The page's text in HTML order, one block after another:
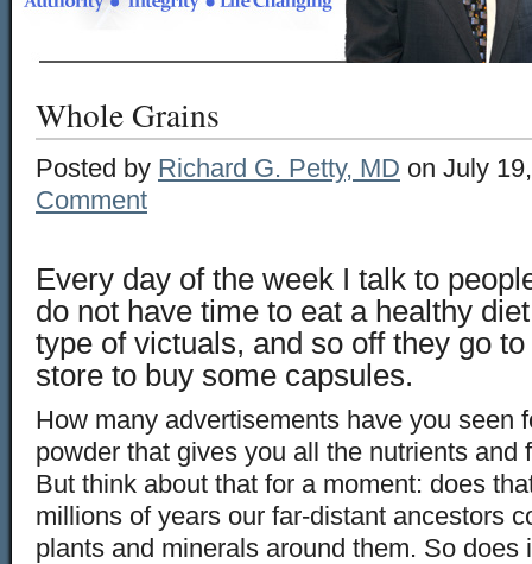
Whole Grains
Posted by Richard G. Petty, MD on July
Comment
Every day of the week I talk to
do not have time to eat a healthy
type of victuals, and so off they go
store to buy some capsules.
How many advertisements have you seen
powder that gives you all the nutrients and
But think about that for a moment: does
millions of years our far-distant ancestors
plants and minerals around them. So does